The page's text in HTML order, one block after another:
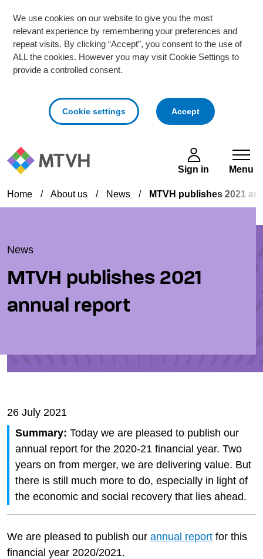
We use cookies on our website to give you the most
relevant experience by remembering your preferences and
repeat visits. By clicking “Accept”, you consent to the use of
ALL the cookies. However you may visit Cookie Settings to
provide a controlled consent.
Cookie settings Acceptcookies
Skip to main content
Sign in Menu
Home / About us / News / MTVH publishes 2021
News
MTVH publishes 2021
annual report
26 July 2021
Summary: Today we are pleased to publish our
annual report for the 2020-21 financial year. Two
years on from merger, we are delivering value. But
there is still much more to do, especially in light of
the economic and social recovery that lies ahead.
We are pleased to publish our annual report for this
financial year 2020/2021.